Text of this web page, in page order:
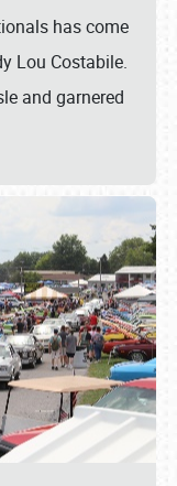
has come
Lou Costabile.
and garnered